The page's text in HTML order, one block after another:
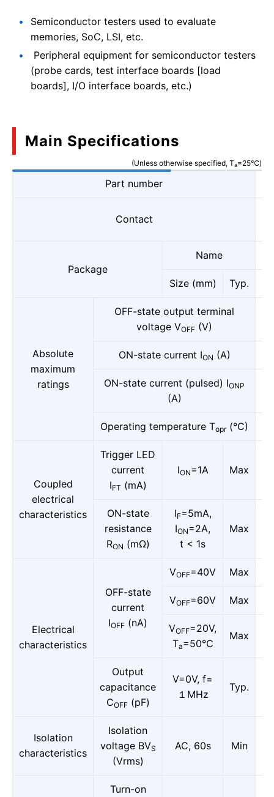
Semiconductor testers used to evaluate
memories, SoC, LSI, etc.
Peripheral equipment for semiconductor testers
(probe cards, test interface boards [load
boards], I/O interface boards, etc.)
Main Specifications
(Unless otherwise specified, Ta=25℃)
Part number
Contact
Package
Name
Size (mm) Typ.
Absolute
maximum
ratings
OFF-state output terminal
voltage VOFF (V)
ON-state current ION (A)
ON-state current (pulsed) IONP
(A)
Operating temperature Topr(°C)
Coupled
electrical
characteristics
Trigger LED
current
IFT (mA)
ION=1A Max
ON-state
resistance
RON (mΩ)
IF=5mA,
ION=2A,
t < 1s
Max
Electrical
characteristics
OFF-state
current
IOFF (nA)
VOFF=40V Max
VOFF=60V Max
VOFF=20V,
Ta=50℃
Max
Output
capacitance
COFF(pF)
V=0V, f=
１MHz
Typ.
Isolation
characteristics
Isolation
voltage BVS
(Vrms)
AC, 60s Min
Turn-on